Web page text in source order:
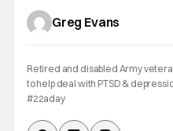
Greg Evans
Retired and disabled Army
to help deal with PTSD &
#22aday